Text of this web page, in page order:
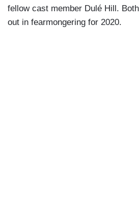
fellow cast member Dulé Hill.
out in fearmongering for 2020.